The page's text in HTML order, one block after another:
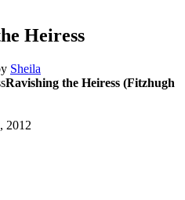
Heiress
Sheila
Ravishing the Heiress (Fitzhugh
2012